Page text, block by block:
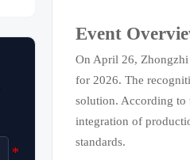
Event
On April 26,
for 2026. The
solution. According to
integration of
standards.